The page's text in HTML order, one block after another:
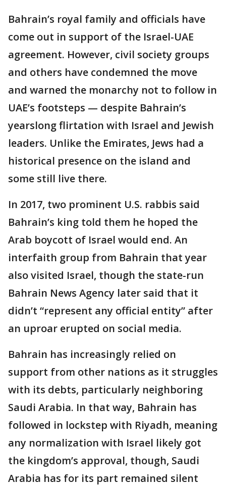
Bahrain’s royal family and officials have
come out in support of the Israel-UAE
agreement. However, civil society groups
and others have condemned the move
and warned the monarchy not to follow in
UAE’s footsteps — despite Bahrain’s
yearslong flirtation with Israel and Jewish
leaders. Unlike the Emirates, Jews had a
historical presence on the island and
some still live there.
In 2017, two prominent U.S. rabbis said
Bahrain’s king told them he hoped the
Arab boycott of Israel would end. An
interfaith group from Bahrain that year
also visited Israel, though the state-run
Bahrain News Agency later said that it
didn’t “represent any official entity” after
an uproar erupted on social media.
Bahrain has increasingly relied on
support from other nations as it struggles
with its debts, particularly neighboring
Saudi Arabia. In that way, Bahrain has
followed in lockstep with Riyadh, meaning
any normalization with Israel likely got
the kingdom’s approval, though, Saudi
Arabia has for its part remained silent